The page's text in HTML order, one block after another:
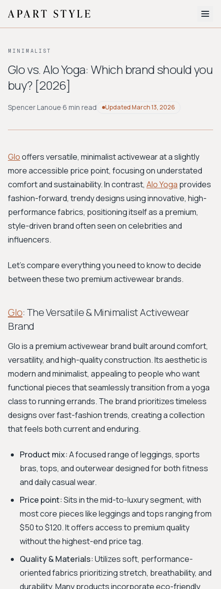
About
BROWSE BY AESTHETIC
Workwear
Bohemian Preppy
Avant-garde
New Search
MINIMALIST
Glo vs. Alo Yoga: Which brand should you
buy? [2026]
Spencer Lanoue·6 min read UpdatedMarch 13, 2026
Glooffers versatile, minimalist activewear at a slightly
more accessible price point, focusing on understated
comfort and sustainability. In contrast, Alo Yoga provides
fashion-forward, trendy designs using innovative, high-
performance fabrics, positioning itself as a premium,
style-driven brand often seen on celebrities and
influencers.
Let's compare everything you need to know to decide
between these two premium activewear brands.
Glo: The Versatile & Minimalist Activewear
Brand
Glo is a premium activewear brand built around comfort,
versatility, and high-quality construction. Its aesthetic is
modern and minimalist, appealing to people who want
functional pieces that seamlessly transition from a yoga
class to running errands. The brand prioritizes timeless
designs over fast-fashion trends, creating a collection
that feels both current and enduring.
Product mix:A focused range of leggings, sports
bras, tops, and outerwear designed for both fitness
and daily casual wear.
Price point:Sits in the mid-to-luxury segment, with
most core pieces like leggings and tops ranging from
$50 to $120. It offers access to premium quality
without the highest-end price tag.
Quality & Materials:Utilizes soft, performance-
oriented fabrics prioritizing stretch, breathability, and
durability. Many products incorporate eco-friendly